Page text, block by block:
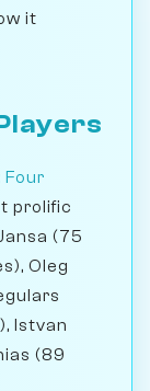
it
Four
prolific
(75
Oleg
Istvan
(89